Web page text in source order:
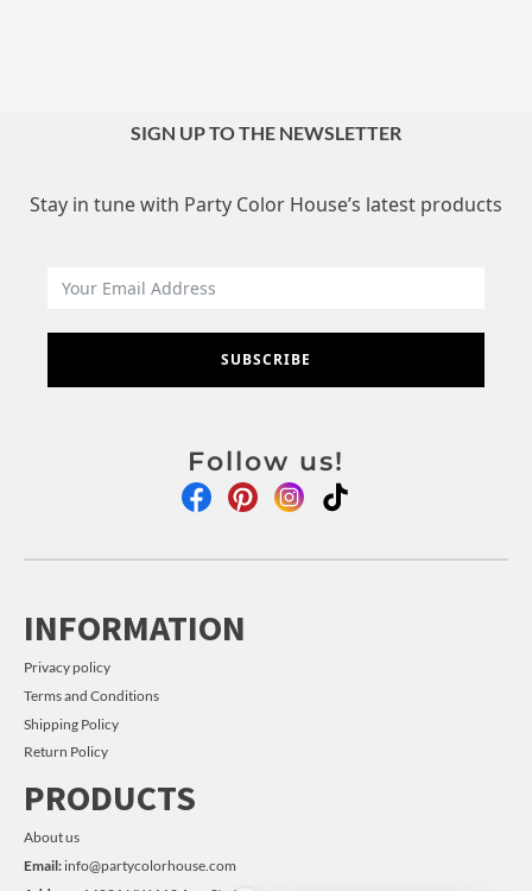
SIGN UP TO THE NEWSLETTER
Stay in tune with Party Color House’s latest products
SUBSCRIBE
Follow us!
INFORMATION
Privacy policy
Terms and Conditions
Shipping Policy
Return Policy
PRODUCTS
About us
Email: info@partycolorhouse.com